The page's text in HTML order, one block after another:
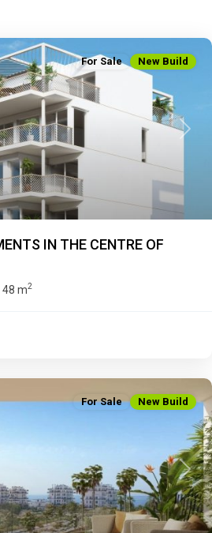
Next
For Sale New Build
IN THE CENTRE OF
48 m2
Next
For Sale New Build